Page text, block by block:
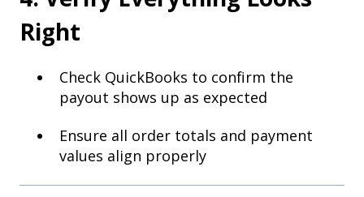
Right
Check QuickBooks to confirm the
payout shows up as expected
Ensure all order totals and payment
values align properly